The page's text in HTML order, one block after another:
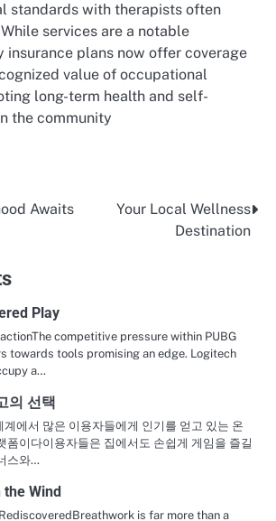
standards with therapists often
services are a notable
insurance plans now offer coverage
value of occupational
long-term health and self-
the community
Awaits
Your Local Wellness
Destination
Play
competitive pressure within PUBG
towards tools promising an edge. Logitech
a…
의 선택
에서 많은 이용자들에게 인기를 얻고 있는 온
폼이다이용자들은 집에서도 손쉽게 게임을 즐길
스와…
the Wind
is far more than a